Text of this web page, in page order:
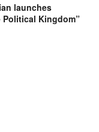
launches
Kingdom”